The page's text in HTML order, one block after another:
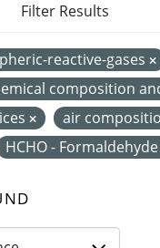
reactive-gases
composition
air
HCHO - Formaldehyde
Filter Results